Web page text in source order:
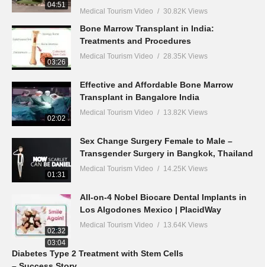
04:51
Medical Tourism Video 30.82K Views
03:26
Bone Marrow Transplant in India:
Treatments and Procedures
Medical Tourism Video 28.35K Views
02:02
Effective and Affordable Bone Marrow
Transplant in Bangalore India
Medical Tourism Video 13.82K Views
01:31
Sex Change Surgery Female to Male –
Transgender Surgery in Bangkok, Thailand
Medical Tourism Video 14.25K Views
02:32
All-on-4 Nobel Biocare Dental Implants in
Los Algodones Mexico | PlacidWay
Medical Tourism Video 13.64K Views
03:04
Diabetes Type 2 Treatment with Stem Cells